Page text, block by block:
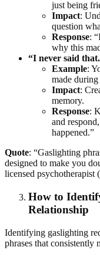
just being
Impact:
question
Response:
why this
“I never said
Example:
made
Impact:
memory.
Response:
and
happened.”
Quote: “Gaslighting
designed to make you
licensed
How to
Relationship
Identifying gaslighting
phrases that consistently